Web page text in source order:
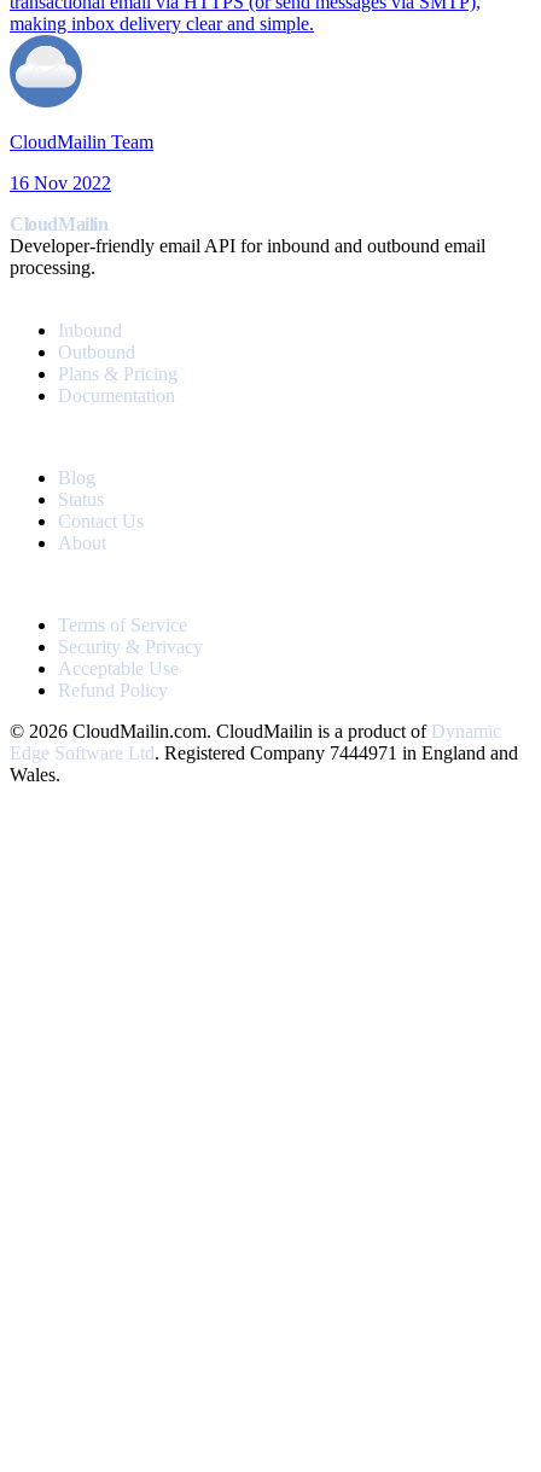
making inbox delivery clear and simple.
CloudMailin Team
16 Nov 2022
CloudMailin
Developer-friendly email API for inbound and outbound email
processing.
Inbound
Outbound
Plans & Pricing
Documentation
Blog
Status
Contact Us
About
Terms of Service
Security & Privacy
Acceptable Use
Refund Policy
© 2026 CloudMailin.com. CloudMailin is a product of Dynamic
Edge Software Ltd. Registered Company 7444971 in England and
Wales.